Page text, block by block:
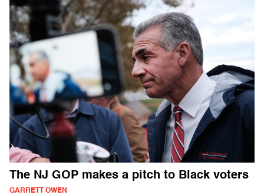
The NJ GOP makes a pitch to Black voters
GARRETT OWEN